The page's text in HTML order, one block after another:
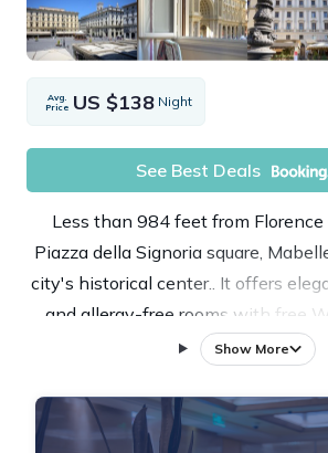
Avg.
Price US $138 Night
See Best Deals
Less than 984 feet from Florence
Piazza della Signoria square,
city's historical center.. It offers
and allergy-free rooms with free
with internet access is provided in
bathroom features a shower, and
a seating area. Staff can provide
Show More